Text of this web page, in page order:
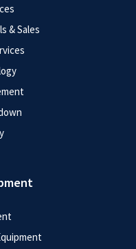
& Sales